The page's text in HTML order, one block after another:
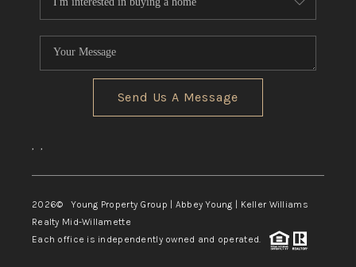
Send Us A Message
, ,
2026© Young Property Group | Abbey Young | Keller Williams
Realty Mid-Willamette
Each office is independently owned and operated.